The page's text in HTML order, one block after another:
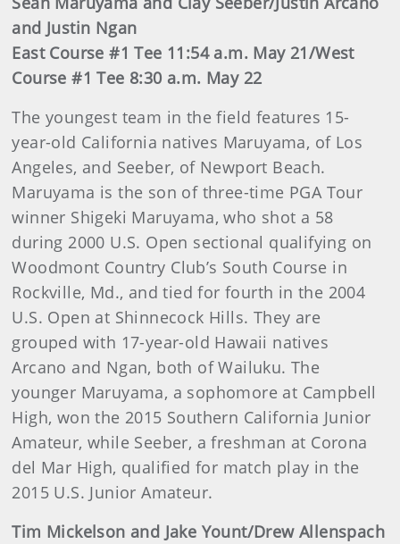
and Justin Ngan
East Course #1 Tee 11:54 a.m. May 21/West
Course #1 Tee 8:30 a.m. May 22
The youngest team in the field features 15-
year-old California natives Maruyama, of Los
Angeles, and Seeber, of Newport Beach.
Maruyama is the son of three-time PGA Tour
winner Shigeki Maruyama, who shot a 58
during 2000 U.S. Open sectional qualifying on
Woodmont Country Club’s South Course in
Rockville, Md., and tied for fourth in the 2004
U.S. Open at Shinnecock Hills. They are
grouped with 17-year-old Hawaii natives
Arcano and Ngan, both of Wailuku. The
younger Maruyama, a sophomore at Campbell
High, won the 2015 Southern California Junior
Amateur, while Seeber, a freshman at Corona
del Mar High, qualified for match play in the
2015 U.S. Junior Amateur.
Tim Mickelson and Jake Yount/Drew Allenspach